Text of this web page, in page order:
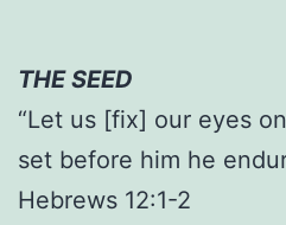
THE SEED
“Let us [fix] our eyes
set before him he
Hebrews 12:1-2